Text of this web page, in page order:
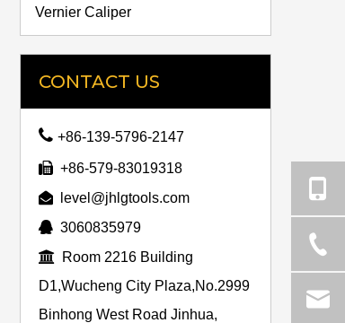
Vernier Caliper
CONTACT US
 +86-139-5796-2147
 +86-579-83019318
 level@jhlgtools.com
 3060835979
 Room 2216 Building
D1,Wucheng City Plaza,No.2999
Binhong West Road Jinhua,